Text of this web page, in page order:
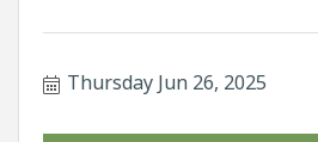
Thursday Jun 26, 2025